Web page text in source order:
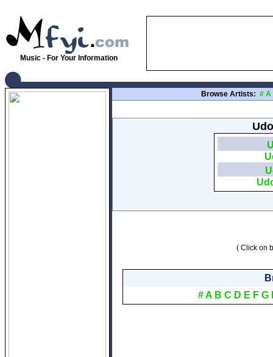
Music - For Your Information
Browse Artists: # A
( Click on
#A B C D E F G